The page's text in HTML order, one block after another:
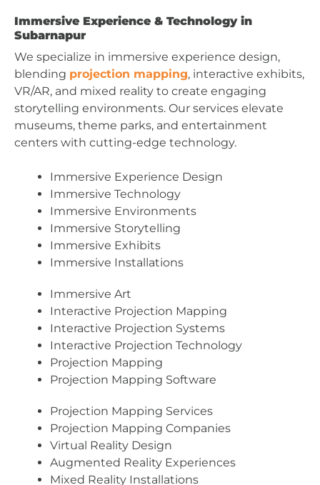
Immersive Experience & Technology in
Subarnapur
We specialize in immersive experience design,
blending projection mapping, interactive exhibits,
VR/AR, and mixed reality to create engaging
storytelling environments. Our services elevate
museums, theme parks, and entertainment
centers with cutting-edge technology.
Immersive Experience Design
Immersive Technology
Immersive Environments
Immersive Storytelling
Immersive Exhibits
Immersive Installations
Immersive Art
Interactive Projection Mapping
Interactive Projection Systems
Interactive Projection Technology
Projection Mapping
Projection Mapping Software
Projection Mapping Services
Projection Mapping Companies
Virtual Reality Design
Augmented Reality Experiences
Mixed Reality Installations